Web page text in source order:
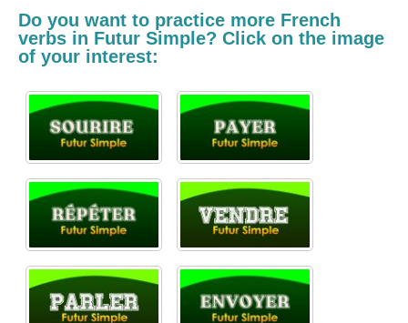
Do you want to practice more French
verbs in Futur Simple? Click on the image
of your interest: